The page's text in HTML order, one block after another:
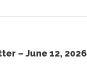
– June 12, 2026